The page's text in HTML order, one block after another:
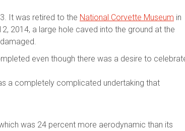
It was retired to the National Corvette Museum in
2014, a large hole caved into the ground at the
even though there was a desire to
a completely complicated undertaking that
was 24 percent more aerodynamic than its